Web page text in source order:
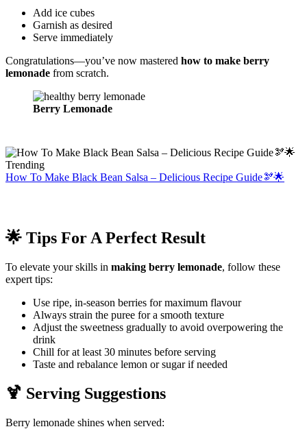
Add ice cubes
Garnish as desired
Serve immediately
Congratulations—you’ve now mastered how to make berry
lemonade from scratch.
Berry Lemonade
Trending
How To Make Black Bean Salsa – Delicious Recipe Guide🫘🌟
🌟 Tips For A Perfect Result
To elevate your skills in making berry lemonade, follow these
expert tips:
Use ripe, in-season berries for maximum flavour
Always strain the puree for a smooth texture
Adjust the sweetness gradually to avoid overpowering the
drink
Chill for at least 30 minutes before serving
Taste and rebalance lemon or sugar if needed
🍹 Serving Suggestions
Berry lemonade shines when served: